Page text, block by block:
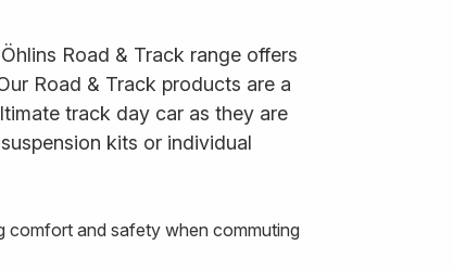
Road & Track range offers
Road & Track products are a
track day car as they are
kits or individual
comfort and safety when commuting